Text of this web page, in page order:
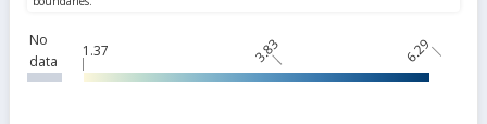
No
data
1.37 3.83 6.29